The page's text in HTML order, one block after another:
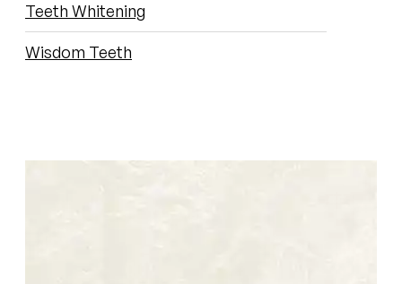
Teeth Whitening
Wisdom Teeth